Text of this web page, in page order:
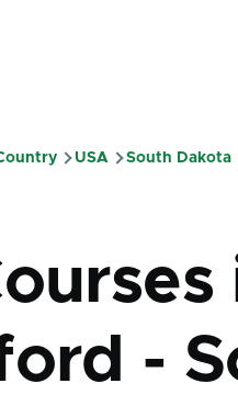
USA South Dakota
-